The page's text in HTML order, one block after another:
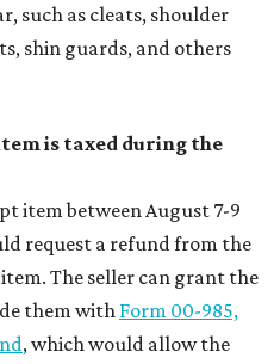
such as cleats, shoulder
shin guards, and others
is taxed during the
item between August 7-9
request a refund from the
The seller can grant the
them with Form 00-985,
, which would allow the